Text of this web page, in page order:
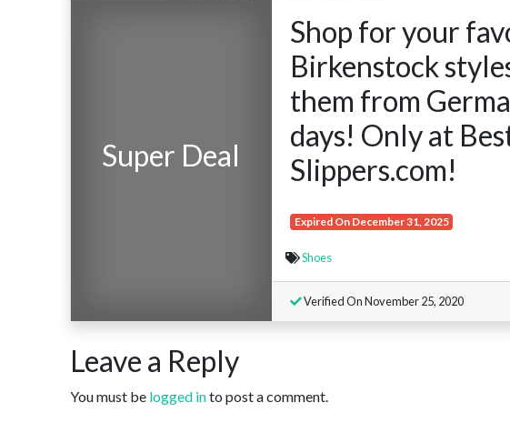
Super Deal
Shop for your
Birkenstock
them from
days! Only at
Slippers.com!
Expired On December 31, 2025
Shoes
Verified On November 25, 2020
Leave a Reply
You must be logged into post a comment.